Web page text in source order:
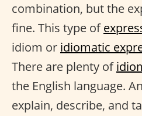
combination, but the
fine. This type of
idiom or idiomatic
There are plenty of
the English language.
explain, describe, and